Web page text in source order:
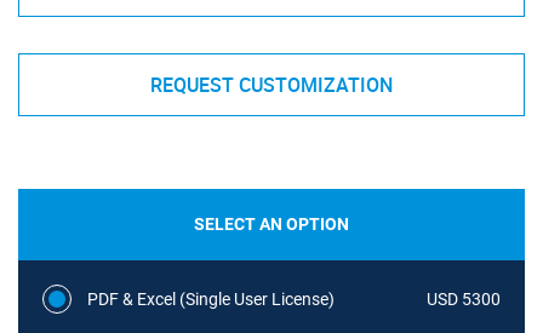
REQUEST CUSTOMIZATION
SELECT AN OPTION
PDF & Excel (Single User License) USD 5300